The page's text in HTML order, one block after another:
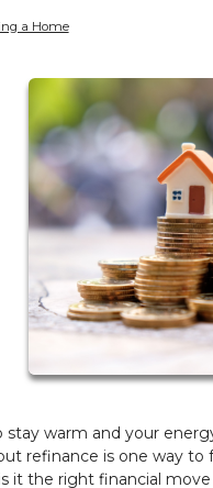
a Home
warm and your
refinance is one way
it the right financial